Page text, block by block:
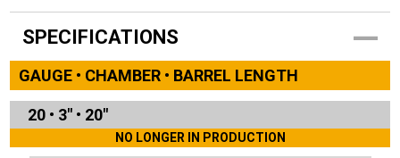
SPECIFICATIONS
GAUGE • CHAMBER • BARREL LENGTH
20 • 3" • 20"
NO LONGER IN PRODUCTION